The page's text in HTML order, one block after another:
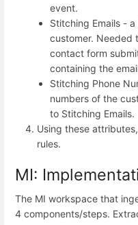
event.
Stitching Emails -
customer. Needed
contact form
containing the
Stitching Phone
numbers of the
to Stitching Emails.
Using these
rules.
MI:
The MI workspace that
4 components/steps.